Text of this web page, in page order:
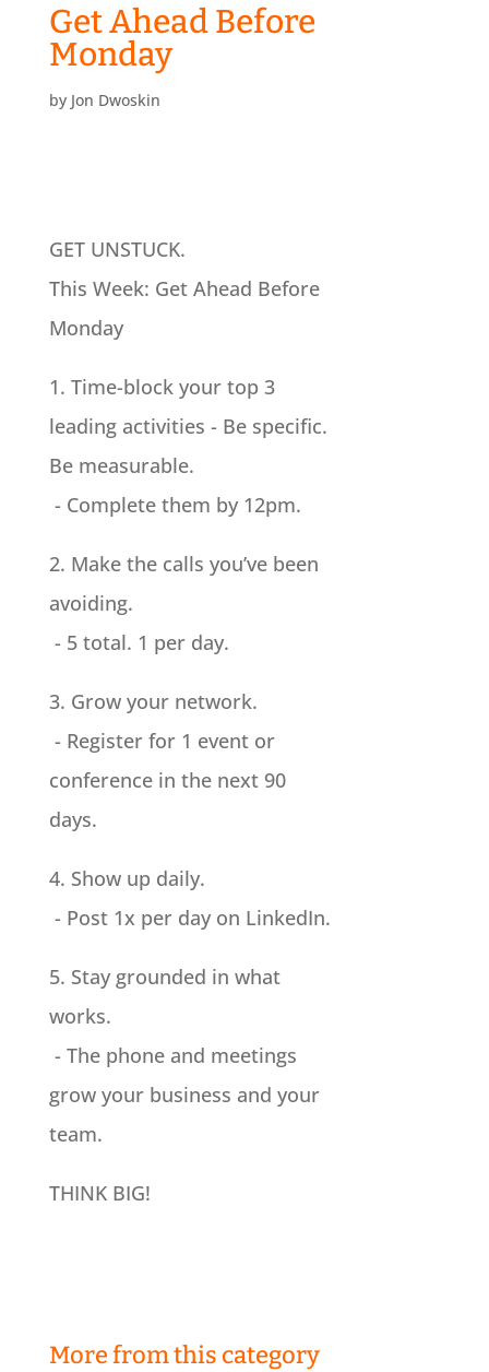
Get Ahead Before
Monday
by Jon Dwoskin
GET UNSTUCK.
This Week: Get Ahead Before
Monday
1. Time-block your top 3
leading activities - Be specific.
Be measurable.
- Complete them by 12pm.
2. Make the calls you’ve been
avoiding.
- 5 total. 1 per day.
3. Grow your network.
- Register for 1 event or
conference in the next 90
days.
4. Show up daily.
- Post 1x per day on LinkedIn.
5. Stay grounded in what
works.
- The phone and meetings
grow your business and your
team.
THINK BIG!
More from this category